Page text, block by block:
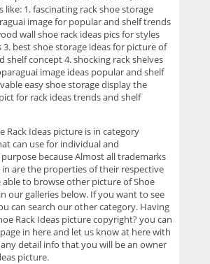
like: 1. fascinating rack shoe storage
image for popular and shelf trends
wall shoe rack ideas pics for styles
best shoe storage ideas for picture of
shelf concept 4. shocking rack shelves
image ideas popular and shelf
easy shoe storage display the
for rack ideas trends and shelf
Rack Ideas picture is in category
can use for individual and
because Almost all trademarks
in are the properties of their respective
able to browse other picture of Shoe
our galleries below. If you want to see
can search our other category. Having
Rack Ideas picture copyright? you can
in here and let us know at here with
detail info that you will be an owner
picture.